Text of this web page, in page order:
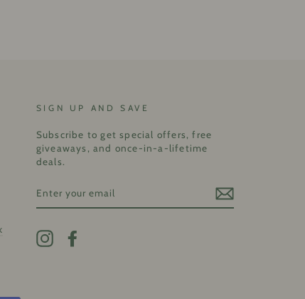
SIGN UP AND SAVE
Subscribe to get special offers, free
giveaways, and once-in-a-lifetime
deals.
YOUR
Instagram